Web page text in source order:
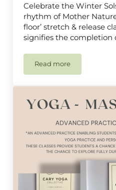
Celebrate the Winter
rhythm of Mother
floor’ stretch & release
signifies the completion
Read moreWinter Solstice